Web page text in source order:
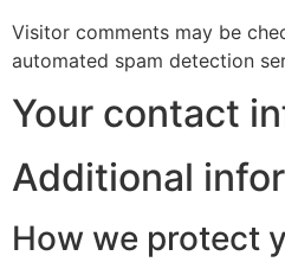
Visitor comments may be
automated spam detection
Your contact
Additional
How we protect